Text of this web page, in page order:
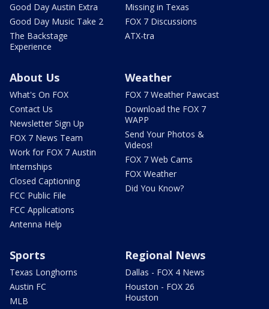
Good Day Austin Extra
Good Day Music Take 2
The Backstage
Experience
Missing in Texas
FOX 7 Discussions
ATX-tra
About Us
What's On FOX
Contact Us
Newsletter Sign Up
FOX 7 News Team
Work for FOX 7 Austin
Internships
Closed Captioning
FCC Public File
FCC Applications
Antenna Help
Weather
FOX 7 Weather Pawcast
Download the FOX 7
WAPP
Send Your Photos &
Videos!
FOX 7 Web Cams
FOX Weather
Did You Know?
Sports
Texas Longhorns
Austin FC
MLB
Regional News
Dallas - FOX 4 News
Houston - FOX 26
Houston